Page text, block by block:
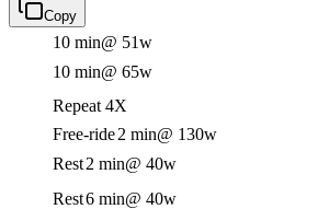
Copy
10 min@ 51w
10 min@ 65w
Repeat 4X
Free-ride2 min@ 130w
Rest2 min@ 40w
Rest6 min@ 40w